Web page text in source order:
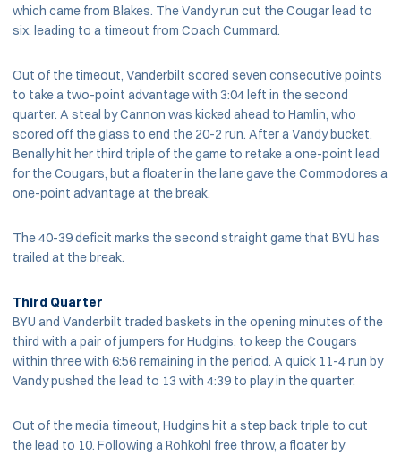
which came from Blakes. The Vandy run cut the Cougar lead to
six, leading to a timeout from Coach Cummard.
Out of the timeout, Vanderbilt scored seven consecutive points
to take a two-point advantage with 3:04 left in the second
quarter. A steal by Cannon was kicked ahead to Hamlin, who
scored off the glass to end the 20-2 run. After a Vandy bucket,
Benally hit her third triple of the game to retake a one-point lead
for the Cougars, but a floater in the lane gave the Commodores a
one-point advantage at the break.
The 40-39 deficit marks the second straight game that BYU has
trailed at the break.
Third Quarter
BYU and Vanderbilt traded baskets in the opening minutes of the
third with a pair of jumpers for Hudgins, to keep the Cougars
within three with 6:56 remaining in the period. A quick 11-4 run by
Vandy pushed the lead to 13 with 4:39 to play in the quarter.
Out of the media timeout, Hudgins hit a step back triple to cut
the lead to 10. Following a Rohkohl free throw, a floater by